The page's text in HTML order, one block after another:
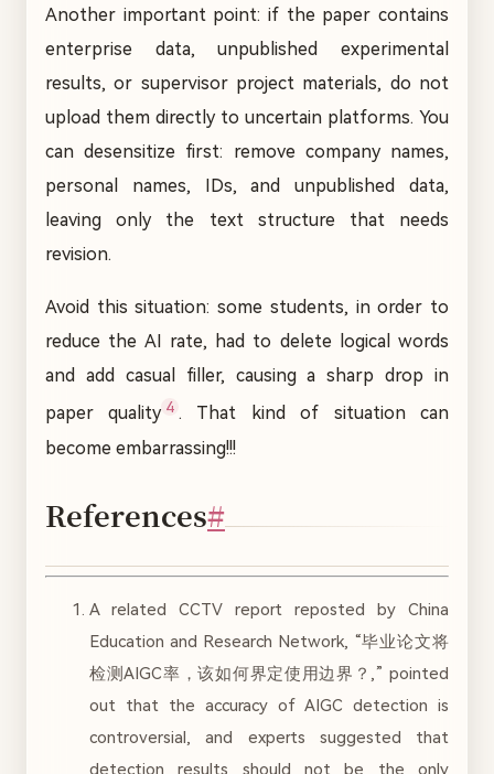
Another important point: if the paper contains
enterprise data, unpublished experimental
results, or supervisor project materials, do not
upload them directly to uncertain platforms. You
can desensitize first: remove company names,
personal names, IDs, and unpublished data,
leaving only the text structure that needs
revision.
Avoid this situation: some students, in order to
reduce the AI rate, had to delete logical words
and add casual filler, causing a sharp drop in
paper quality 4 . That kind of situation can
become embarrassing!!!
References#
A related CCTV report reposted by China
Education and Research Network, “毕业论文将
检测AIGC率，该如何界定使用边界？,” pointed
out that the accuracy of AIGC detection is
controversial, and experts suggested that
detection results should not be the only